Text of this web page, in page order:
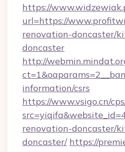
https://
url=https://
renovation-doncaster/
doncaster
http://
information/csrs
https://www.vsigo.cn/
renovation-doncaster/
doncaster/ https://